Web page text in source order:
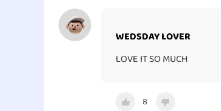
WEDSDAY LOVER
LOVE IT SO MUCH
8